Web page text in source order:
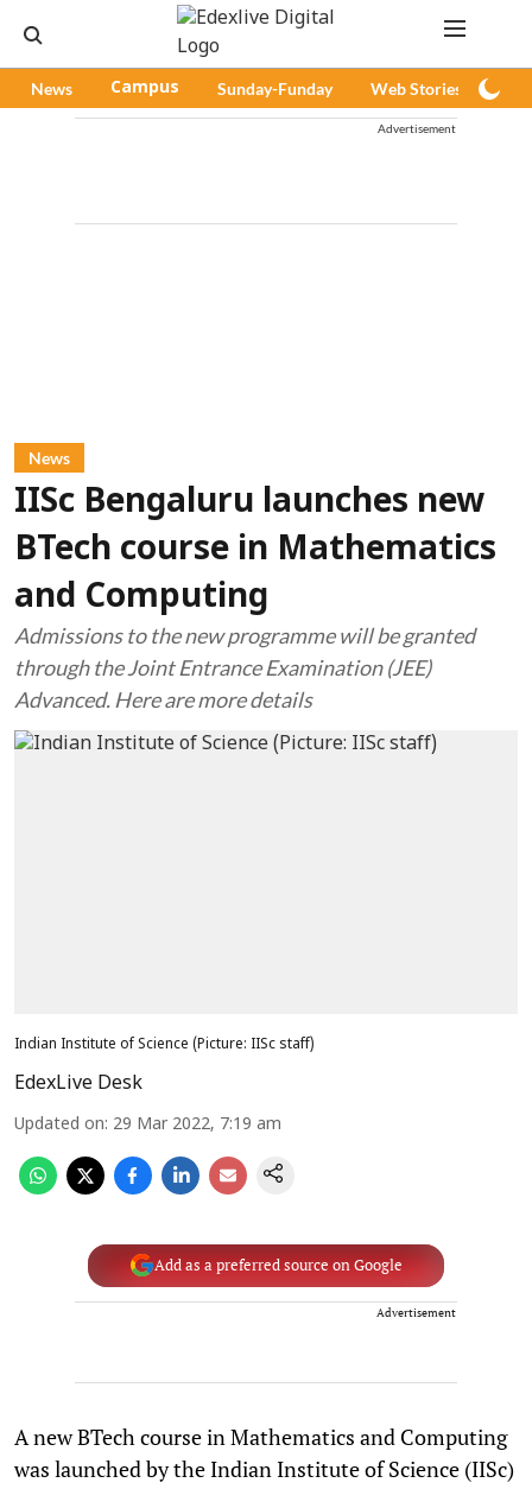
News Campus Sunday-Funday Web Stories
Advertisement
News
IISc Bengaluru launches new
BTech course in Mathematics
and Computing
Admissions to the new programme will be granted
through the Joint Entrance Examination (JEE)
Advanced. Here are more details
Indian Institute of Science (Picture: IISc staff)
EdexLive Desk
Updated on: 29 Mar 2022, 7:19 am
Add as a preferred source on Google
Advertisement
A new BTech course in Mathematics and Computing
was launched by the Indian Institute of Science (IISc)